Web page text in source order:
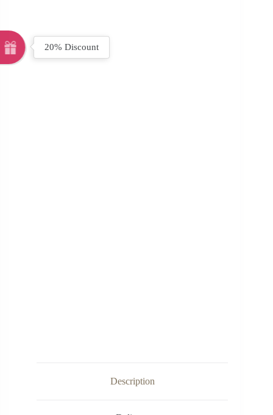
Description
20% Discount